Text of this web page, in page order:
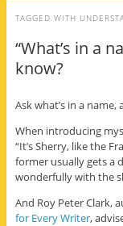
TAGGED WITH
“What’s in a
know?
Ask what’s in a name,
When introducing
“It’s Sherry, like the
former usually gets a
wonderfully with the
And Roy Peter Clark,
for Every Writer,